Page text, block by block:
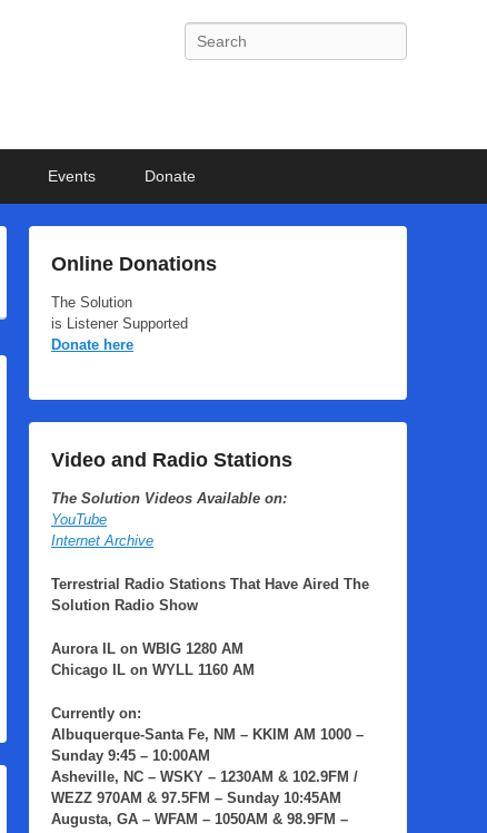
Search
Events Donate
Online Donations
The Solution
is Listener Supported
Donate here
Video and Radio Stations
The Solution Videos Available on:
YouTube
Internet Archive
Terrestrial Radio Stations That Have Aired The
Solution Radio Show
Aurora IL on WBIG 1280 AM
Chicago IL on WYLL 1160 AM
Currently on:
Albuquerque-Santa Fe, NM – KKIM AM 1000 –
Sunday 9:45 – 10:00AM
Asheville, NC – WSKY – 1230AM & 102.9FM /
WEZZ 970AM & 97.5FM – Sunday 10:45AM
Augusta, GA – WFAM – 1050AM & 98.9FM –